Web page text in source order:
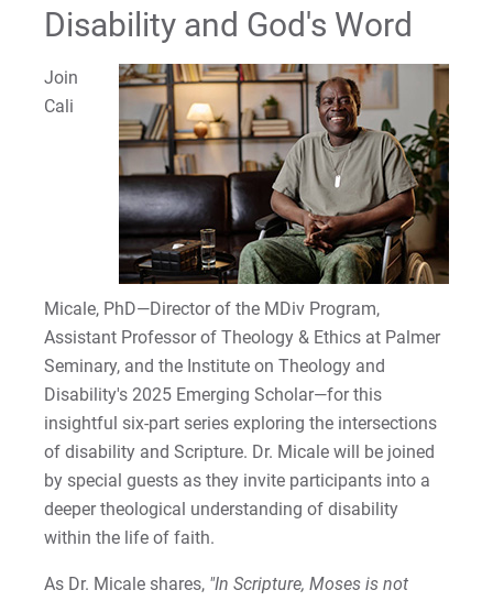
Disability and God's Word
Join
Cali
Micale, PhD—Director of the MDiv Program,
Assistant Professor of Theology & Ethics at Palmer
Seminary, and the Institute on Theology and
Disability's 2025 Emerging Scholar—for this
insightful six-part series exploring the intersections
of disability and Scripture. Dr. Micale will be joined
by special guests as they invite participants into a
deeper theological understanding of disability
within the life of faith.
As Dr. Micale shares, "In Scripture, Moses is not